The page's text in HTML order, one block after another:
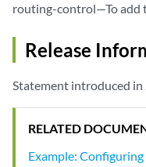
routing-control—To add
Release
Statement introduced in
RELATED
Example: